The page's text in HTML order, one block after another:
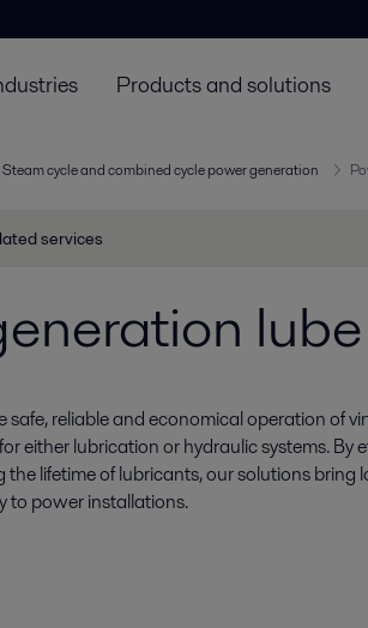
Products and solutions
Steam cycle and combined cycle power generation
services
safe, reliable and economical operation of
either lubrication or hydraulic systems. By
the lifetime of lubricants, our solutions bring
to power installations.